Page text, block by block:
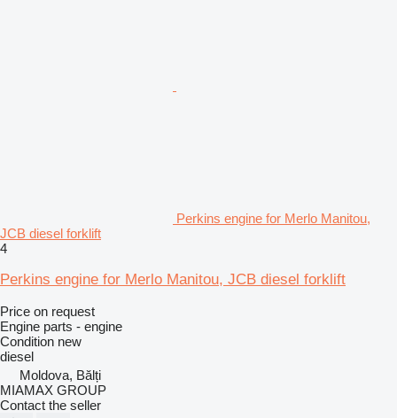
Perkins engine for Merlo Manitou,
JCB diesel forklift
4
Perkins engine for Merlo Manitou, JCB diesel forklift
Price on request
Engine parts - engine
Condition new
diesel
Moldova, Bălți
MIAMAX GROUP
Contact the seller